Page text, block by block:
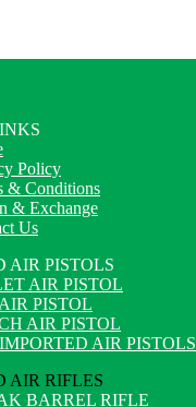
Policy
& Conditions
& Exchange
Us
AIR PISTOLS
AIR PISTOL
PISTOL
AIR PISTOL
AIR PISTOLS
AIR RIFLES
BARREL RIFLE